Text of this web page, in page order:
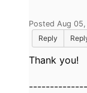
Posted Aug
Reply
Thank you!